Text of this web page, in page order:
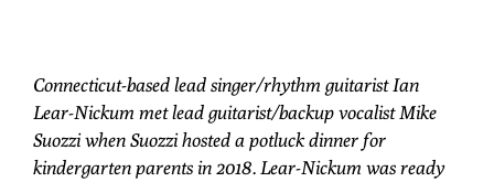
Connecticut-based lead singer/rhythm guitarist Ian
Lear-Nickum met lead guitarist/backup vocalist Mike
Suozzi when Suozzi hosted a potluck dinner for
kindergarten parents in 2018. Lear-Nickum was ready